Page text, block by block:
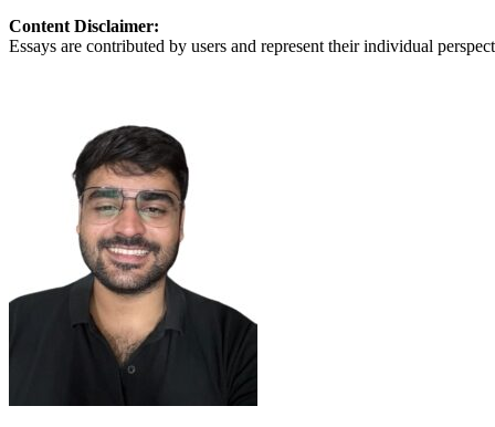
Content Disclaimer:
Essays are contributed by users and represent their individual